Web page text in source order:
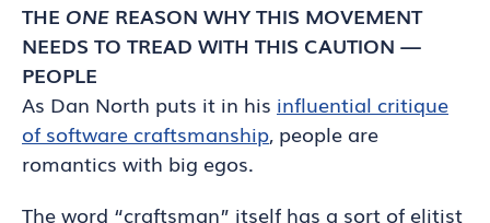
THE ONE REASON WHY THIS MOVEMENT
NEEDS TO TREAD WITH THIS CAUTION —
PEOPLE
As Dan North puts it in his influential critique
of software craftsmanship, people are
romantics with big egos.
The word “craftsman” itself has a sort of elitist